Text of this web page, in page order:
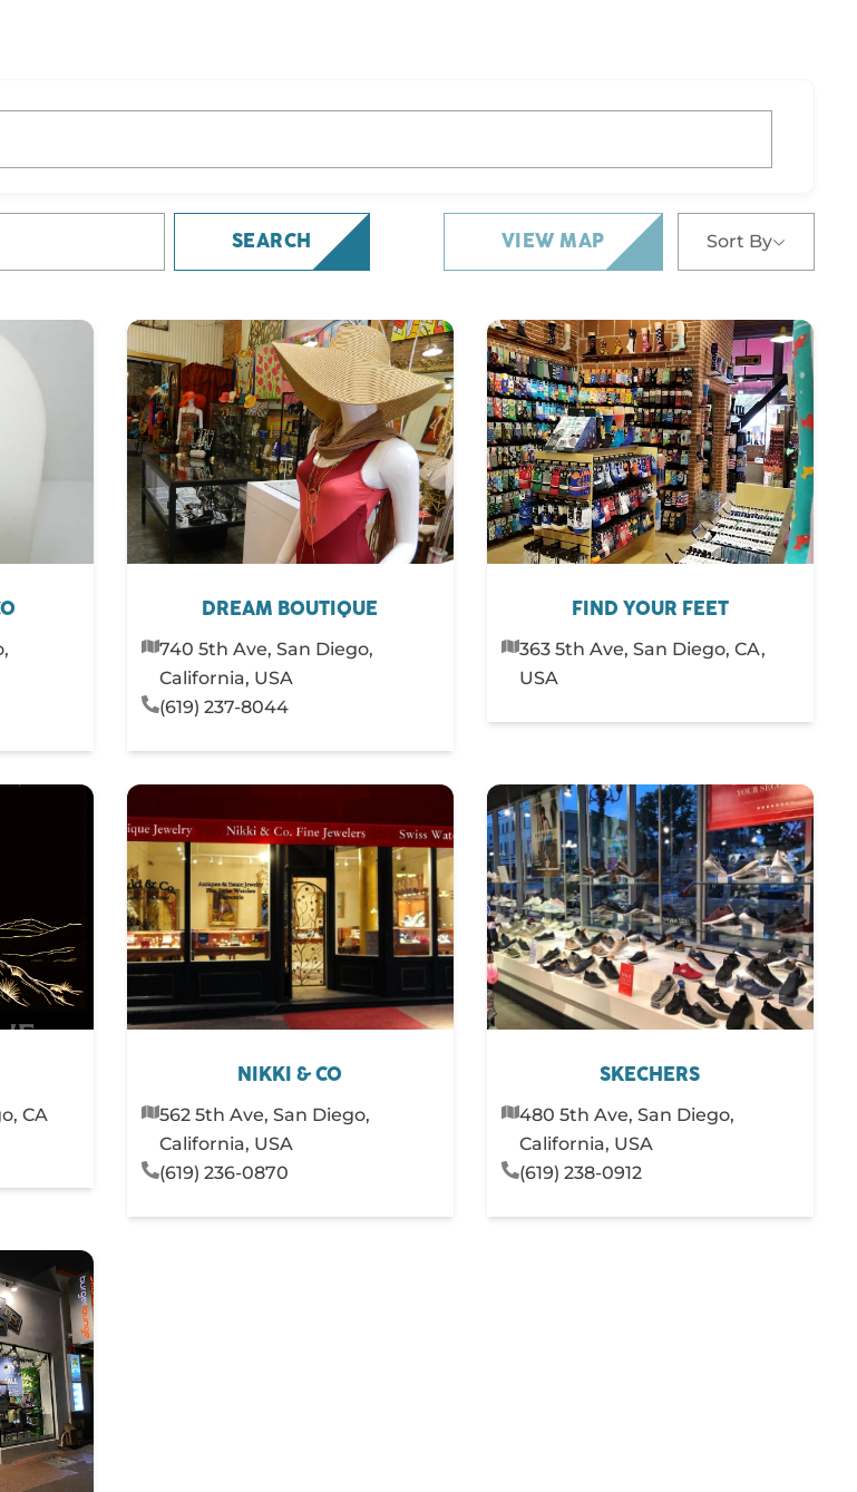
SEARCH VIEW MAP Sort By
DREAM BOUTIQUE
740 5th Ave, San Diego,
California, USA
(619) 237-8044
FIND YOUR FEET
363 5th Ave, San Diego, CA,
USA
CA
NIKKI & CO
562 5th Ave, San Diego,
California, USA
(619) 236-0870
SKECHERS
480 5th Ave, San Diego,
California, USA
(619) 238-0912